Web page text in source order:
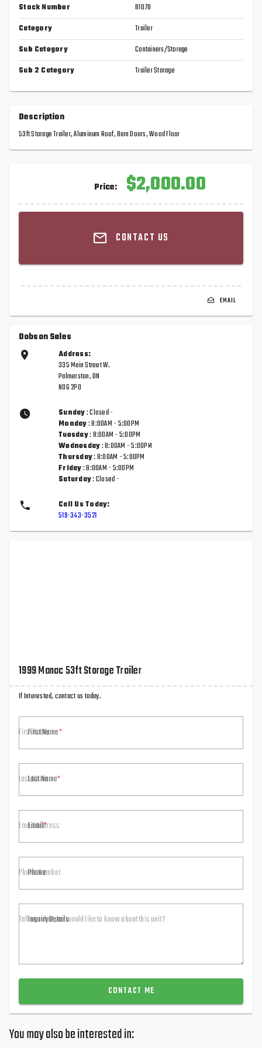
Stock Number
B1078
Category
Trailer
Sub Category
Containers/Storage
Sub 2 Category
Trailer Storage
Description
53ft Storage Trailer, Aluminum Roof, Barn Doors, Wood Floor
Price: $2,000.00
CONTACT US
EMAIL
Dobson Sales
Address:
335 Main Street W.
Palmerston, ON
N0G 2P0
Sunday: Closed -
Monday: 8:00AM - 5:00PM
Tuesday: 8:00AM - 5:00PM
Wednesday: 8:00AM - 5:00PM
Thursday: 8:00AM - 5:00PM
Friday: 8:00AM - 5:00PM
Saturday: Closed -
Call Us Today:
519-343-3521
1999 Manac 53ft Storage Trailer
If Interested, contact us today.
First Name
Last Name
Email
Phone
Inquiry Details
CONTACT ME
You may also be interested in: